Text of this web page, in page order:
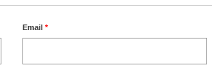
Email*